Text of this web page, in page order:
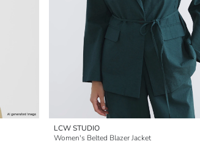
LCW STUDIO
Women's Belted Blazer Jacket